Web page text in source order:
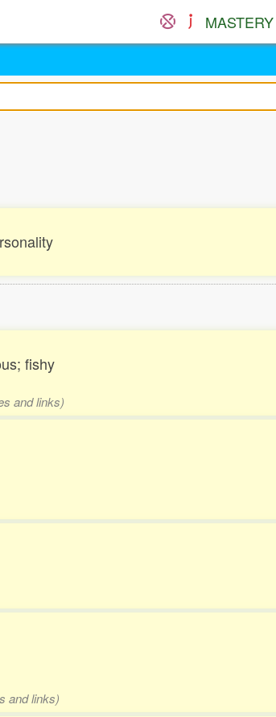
MASTERY
fishy
and links)
and links)